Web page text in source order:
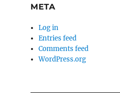
META
Log in
Entries feed
Comments feed
WordPress.org